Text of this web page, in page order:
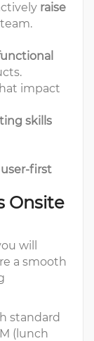
raise
impact
skills
user-first
Onsite
will
a smooth
standard
(lunch